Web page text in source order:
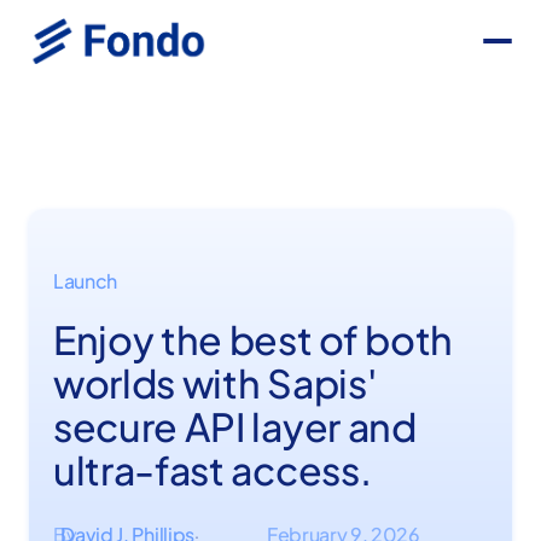
Launch
Enjoy the best of both
worlds with Sapis'
secure API layer and
ultra-fast access.
By
David J. Phillips· February 9, 2026